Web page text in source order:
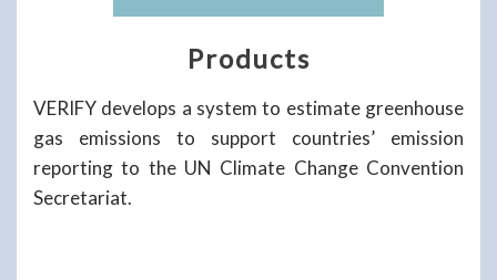
Products
VERIFY develops a system to estimate greenhouse
gas emissions to support countries’ emission
reporting to the UN Climate Change Convention
Secretariat.